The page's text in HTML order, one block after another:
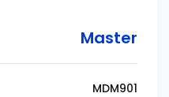
Master
MDM901